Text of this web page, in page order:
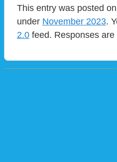
This entry was posted
under November 2023.
2.0 feed. Responses